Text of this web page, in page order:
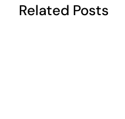
Related Posts